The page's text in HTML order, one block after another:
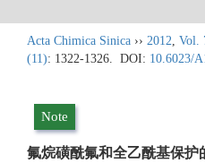
Acta Chimica Sinica ›› 2012, Vol.
(11): 1322-1326. DOI: 10.6023/
Note
氟烷磺酰氟和全乙酰基保